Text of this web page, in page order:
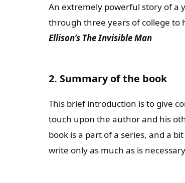
An extremely powerful story of a
through three years of college to
Ellison’s The Invisible Man
2. Summary of the book
This brief introduction is to give
touch upon the author and his
book is a part of a series, and a
write only as much as is